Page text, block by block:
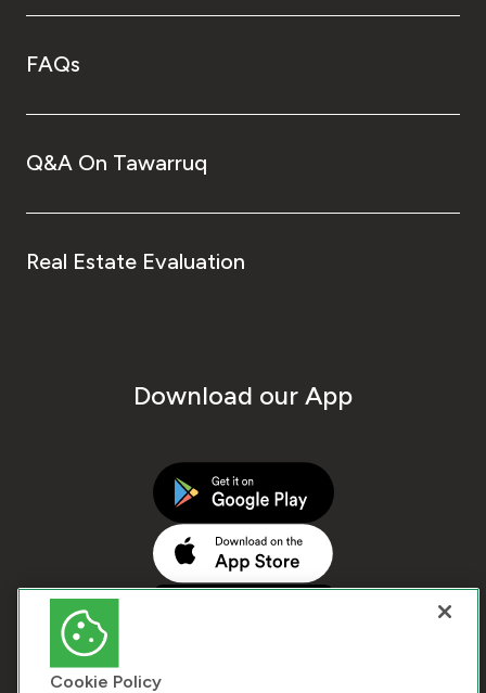
FAQs
Q&A On Tawarruq
Real Estate Evaluation
Download our App
Cookie Policy